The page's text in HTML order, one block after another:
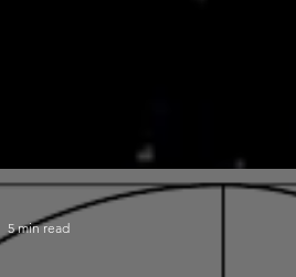
5 min read